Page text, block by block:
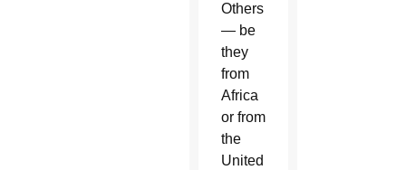
Others
— be
they
from
Africa
or from
the
United